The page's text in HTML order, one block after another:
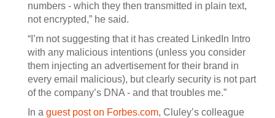
numbers - which they then transmitted in plain text,
not encrypted,” he said.
“I’m not suggesting that it has created LinkedIn Intro
with any malicious intentions (unless you consider
them injecting an advertisement for their brand in
every email malicious), but clearly security is not part
of the company’s DNA - and that troubles me.”
In a guest post on Forbes.com, Cluley’s colleague